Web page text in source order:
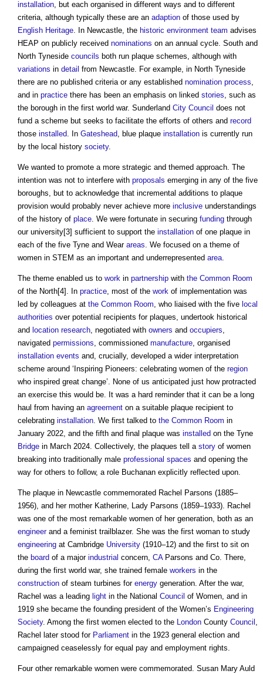
installation, but each organised in different ways and to different
criteria, although typically these are an adaption of those used by
English Heritage. In Newcastle, the historic environment team advises
HEAP on publicly received nominations on an annual cycle. South and
North Tyneside councils both run plaque schemes, although with
variations in detail from Newcastle. For example, in North Tyneside
there are no published criteria or any established nomination process,
and in practice there has been an emphasis on linked stories, such as
the borough in the first world war. Sunderland City Council does not
fund a scheme but seeks to facilitate the efforts of others and record
those installed. In Gateshead, blue plaque installation is currently run
by the local history society.
We wanted to promote a more strategic and themed approach. The
intention was not to interfere with proposals emerging in any of the five
boroughs, but to acknowledge that incremental additions to plaque
provision would probably never achieve more inclusive understandings
of the history of place. We were fortunate in securing funding through
our university[3] sufficient to support the installation of one plaque in
each of the five Tyne and Wear areas. We focused on a theme of
women in STEM as an important and underrepresented area.
The theme enabled us to work in partnership with the Common Room
of the North[4]. In practice, most of the work of implementation was
led by colleagues at the Common Room, who liaised with the five local
authorities over potential recipients for plaques, undertook historical
and location research, negotiated with owners and occupiers,
navigated permissions, commissioned manufacture, organised
installation events and, crucially, developed a wider interpretation
scheme around ‘Inspiring Pioneers: celebrating women of the region
who inspired great change’. None of us anticipated just how protracted
an exercise this would be. It was a hard reminder that it can be a long
haul from having an agreement on a suitable plaque recipient to
celebrating installation. We first talked to the Common Room in
January 2022, and the fifth and final plaque was installed on the Tyne
Bridge in March 2024. Collectively, the plaques tell a story of women
breaking into traditionally male professional spaces and opening the
way for others to follow, a role Buchanan explicitly reflected upon.
The plaque in Newcastle commemorated Rachel Parsons (1885–
1956), and her mother Katherine, Lady Parsons (1859–1933). Rachel
was one of the most remarkable women of her generation, both as an
engineerand a feminist trailblazer. She was the first woman to study
engineering at Cambridge University (1910–12) and the first to sit on
the board of a major industrial concern, CAParsons and Co. There,
during the first world war, she trained female workers in the
construction of steam turbines for energy generation. After the war,
Rachel was a leading light in the National Council of Women, and in
1919 she became the founding president of the Women’s Engineering
Society. Among the first women elected to the London County Council ,
Rachel later stood for Parliament in the 1923 general election and
campaigned ceaselessly for equal pay and employment rights.
Four other remarkable women were commemorated. Susan Mary Auld